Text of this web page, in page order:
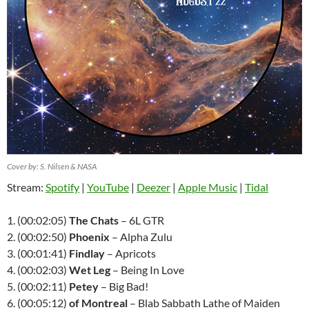
Cover by: S. Nilsen & NASA
Stream: Spotify | YouTube | Deezer | Apple Music | Tidal
1. (00:02:05) The Chats – 6L GTR
2. (00:02:50) Phoenix – Alpha Zulu
3. (00:01:41) Findlay – Apricots
4. (00:02:03) Wet Leg – Being In Love
5. (00:02:11) Petey – Big Bad!
6. (00:05:12) of Montreal – Blab Sabbath Lathe of Maiden